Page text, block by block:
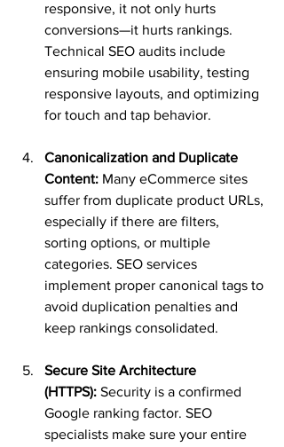
responsive, it not only hurts
conversions—it hurts rankings.
Technical SEO audits include
ensuring mobile usability, testing
responsive layouts, and optimizing
for touch and tap behavior.
Canonicalization and Duplicate
Content: Many eCommerce sites
suffer from duplicate product URLs,
especially if there are filters,
sorting options, or multiple
categories. SEO services
implement proper canonical tags to
avoid duplication penalties and
keep rankings consolidated.
Secure Site Architecture
(HTTPS): Security is a confirmed
Google ranking factor. SEO
specialists make sure your entire